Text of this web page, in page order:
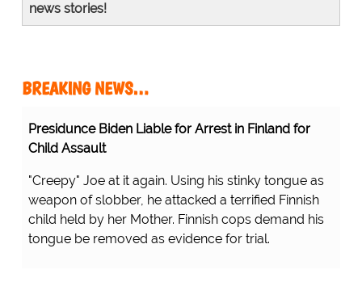
news stories!
BREAKING NEWS…
Presidunce Biden Liable for Arrest in Finland for
Child Assault
"Creepy" Joe at it again. Using his stinky tongue as
weapon of slobber, he attacked a terrified Finnish
child held by her Mother. Finnish cops demand his
tongue be removed as evidence for trial.